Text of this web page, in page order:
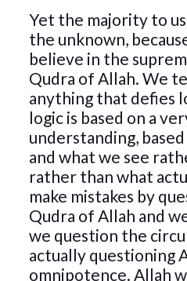
Yet the majority to
the unknown,
believe in the
Qudra of Allah. We
anything that defies
logic is based on a
understanding,
and what we see
rather than what
make mistakes by
Qudra of Allah and
we question the
actually questioning
omnipotence. Allah